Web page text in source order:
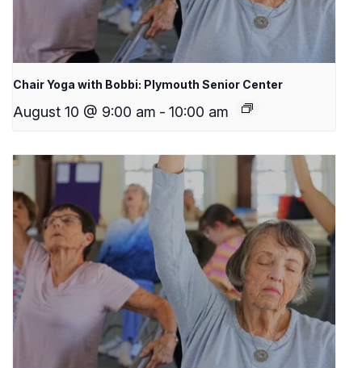
Chair Yoga with Bobbi: Plymouth Senior Center
August 10 @ 9:00 am - 10:00 am